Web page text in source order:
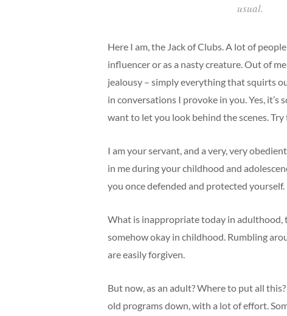
usual.
Here I am, the Jack of Clubs. A lot of
influencer or as a nasty creature. Out of
jealousy – simply everything that squirts
in conversations I provoke in you. Yes, it’s
want to let you look behind the scenes.
I am your servant, and a very, very
in me during your childhood and
you once defended and protected yourself.
What is inappropriate today in adulthood,
somehow okay in childhood. Rumbling
are easily forgiven.
But now, as an adult? Where to put all
old programs down, with a lot of effort.